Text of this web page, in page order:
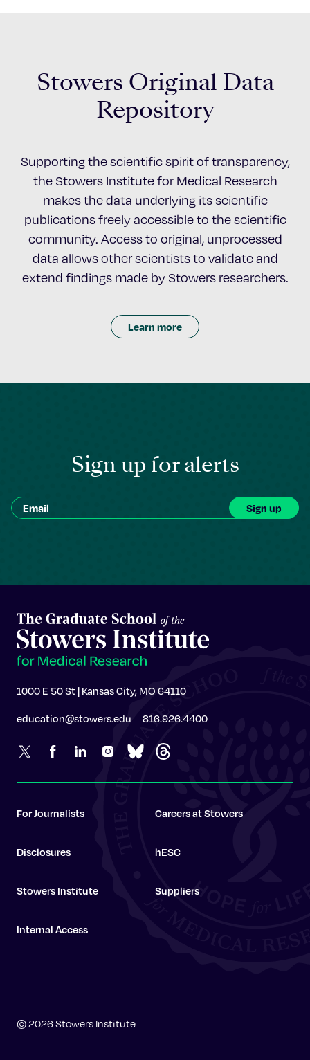
Stowers Institute
Stowers Original Data
Repository
Supporting the scientific spirit of transparency,
the Stowers Institute for Medical Research
makes the data underlying its scientific
publications freely accessible to the scientific
community. Access to original, unprocessed
data allows other scientists to validate and
extend findings made by Stowers researchers.
Learn more
Sign up for alerts
1000 E 50 St | Kansas City, MO 64110
education@stowers.edu 816.926.4400
For Journalists Careers at Stowers
Disclosures hESC
Stowers Institute Suppliers
Internal Access
© 2026 Stowers Institute